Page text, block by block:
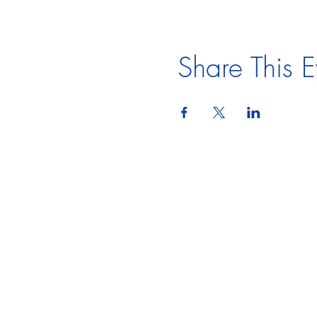
Share This